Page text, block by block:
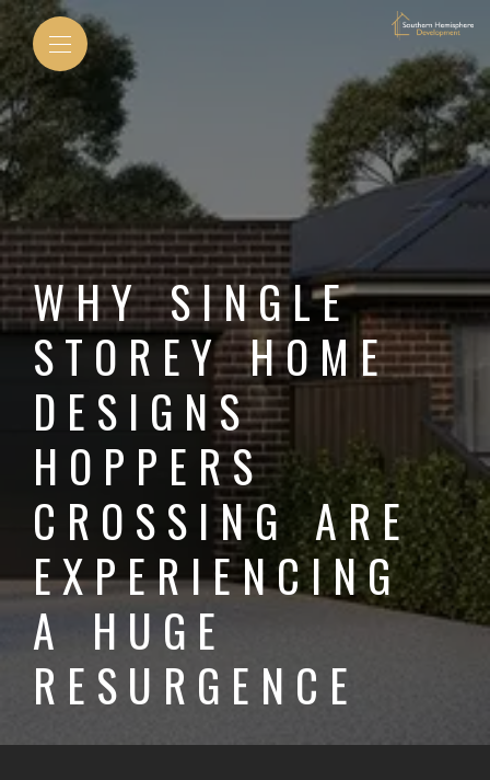
WHY SINGLE
STOREY HOME
DESIGNS
HOPPERS
CROSSING ARE
EXPERIENCING
A HUGE
RESURGENCE